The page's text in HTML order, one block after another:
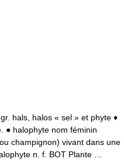
hals, halos « sel » et phyte ♦
● halophyte nom féminin
champignon) vivant dans une
n. f. BOT Plante …